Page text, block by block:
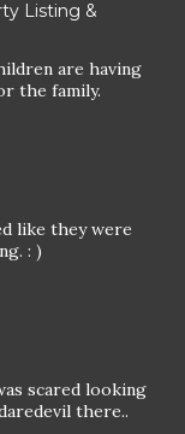
Listing &
are having
the family.
like they were
: )
scared looking
there..